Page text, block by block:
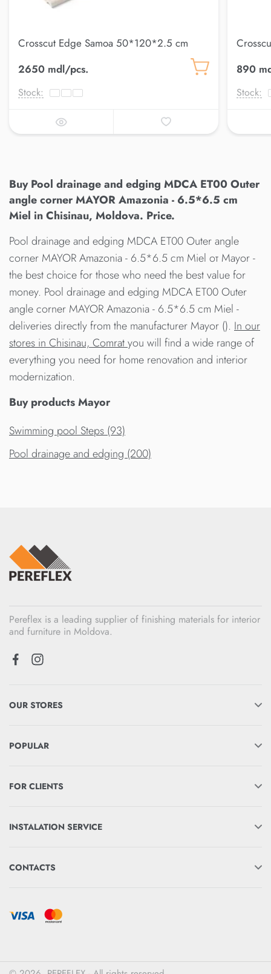
Crosscut Edge Samoa 50*120*2.5 cm
2650 mdl/pcs.
Stock:
890
Stock:
Buy Pool drainage and edging MDCA ET00 Outer
angle corner MAYOR Amazonia - 6.5*6.5 cm
Miel in Chisinau, Moldova. Price.
Pool drainage and edging MDCA ET00 Outer angle
corner MAYOR Amazonia - 6.5*6.5 cm Miel от Mayor -
the best choice for those who need the best value for
money. Pool drainage and edging MDCA ET00 Outer
angle corner MAYOR Amazonia - 6.5*6.5 cm Miel -
deliveries directly from the manufacturer Mayor (). In our
stores in Chisinau, Comratyou will find a wide range of
everything you need for home renovation and interior
modernization.
Buy products Mayor
Swimming pool Steps (93)
Pool drainage and edging (200)
Pereflex is a leading supplier of finishing materials for interior
and furniture in Moldova.
OUR STORES
POPULAR
FOR CLIENTS
INSTALATION SERVICE
CONTACTS